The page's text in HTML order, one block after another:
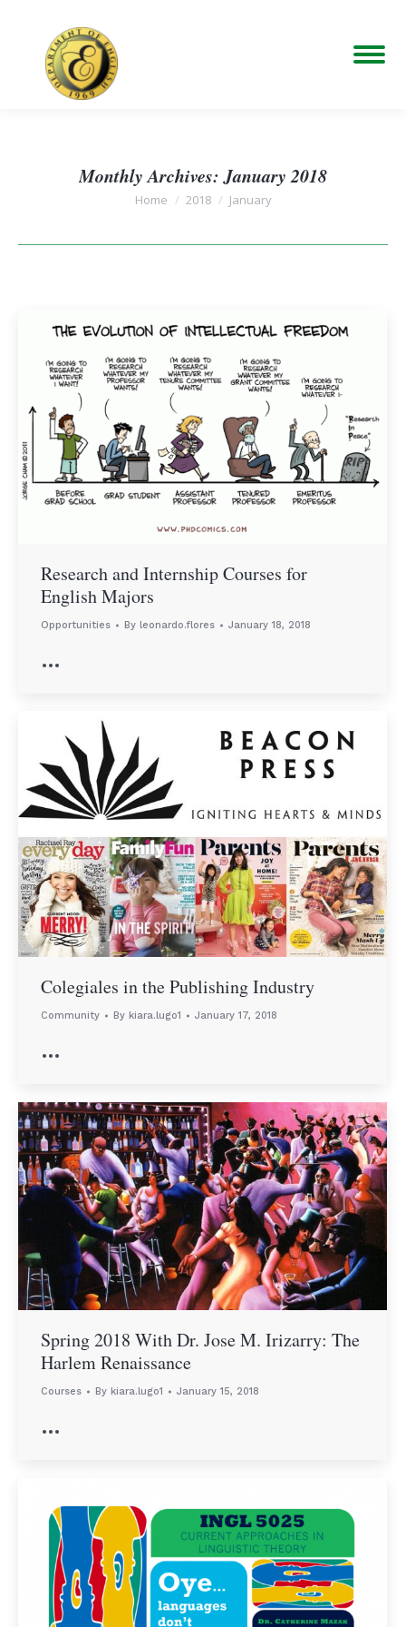
Monthly Archives:January 2018
You are here:
Home 2018 January
Research and Internship Courses for
English Majors
Opportunities By leonardo.flores January 18, 2018
…
Colegiales in the Publishing Industry
Community By kiara.lugo1 January 17, 2018
…
Spring 2018 With Dr. Jose M. Irizarry: The
Harlem Renaissance
Courses By kiara.lugo1 January 15, 2018
…